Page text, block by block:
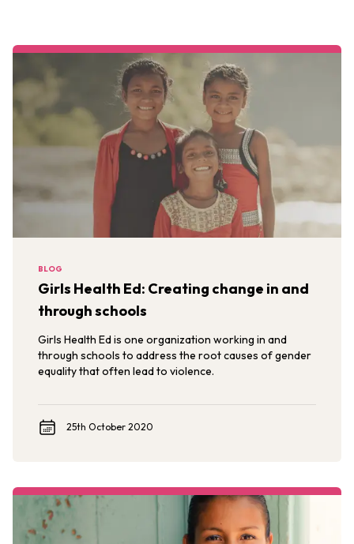
BLOG
Girls Health Ed: Creating change in and
through schools
Girls Health Ed is one organization working in and
through schools to address the root causes of gender
equality that often lead to violence.
25th October 2020